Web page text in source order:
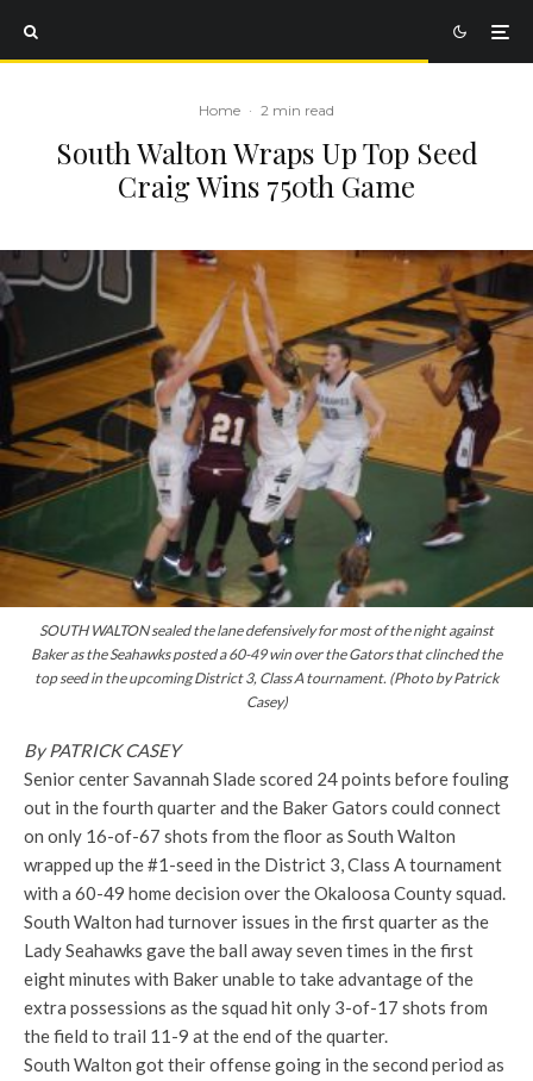
Home · 2 min read
South Walton Wraps Up Top Seed
Craig Wins 750th Game
SOUTH WALTON sealed the lane defensively for most of the night against
Baker as the Seahawks posted a 60-49 win over the Gators that clinched the
top seed in the upcoming District 3, Class A tournament. (Photo by Patrick
Casey)
By PATRICK CASEY
Senior center Savannah Slade scored 24 points before fouling
out in the fourth quarter and the Baker Gators could connect
on only 16-of-67 shots from the floor as South Walton
wrapped up the #1-seed in the District 3, Class A tournament
with a 60-49 home decision over the Okaloosa County squad.
South Walton had turnover issues in the first quarter as the
Lady Seahawks gave the ball away seven times in the first
eight minutes with Baker unable to take advantage of the
extra possessions as the squad hit only 3-of-17 shots from
the field to trail 11-9 at the end of the quarter.
South Walton got their offense going in the second period as